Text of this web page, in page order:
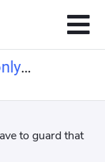
to guard that